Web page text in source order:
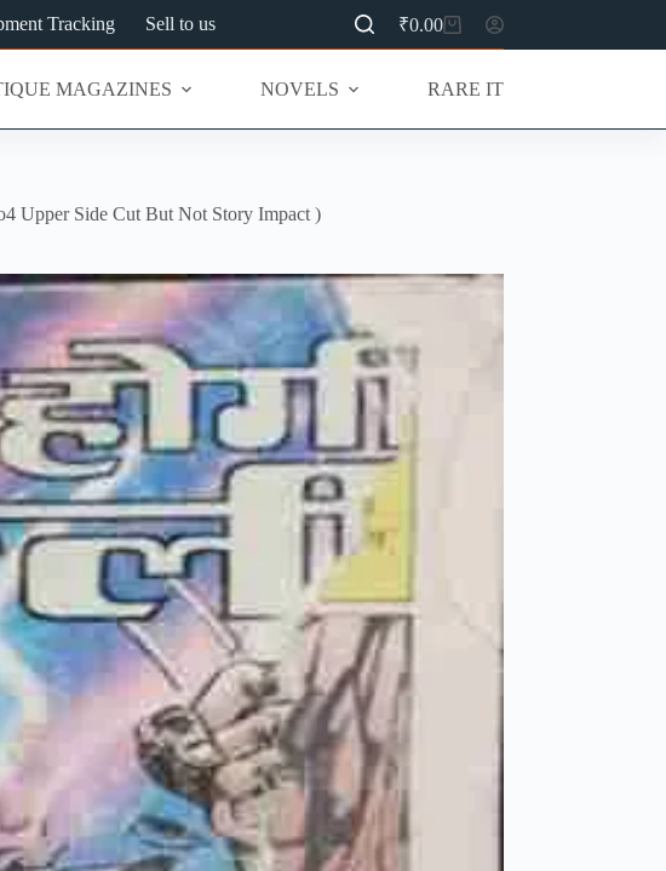
Tracking Sell to us
Shopping
cart
₹0.00
MAGAZINES NOVELS RARE ITEMS
Upper Side Cut But Not Story Impact )